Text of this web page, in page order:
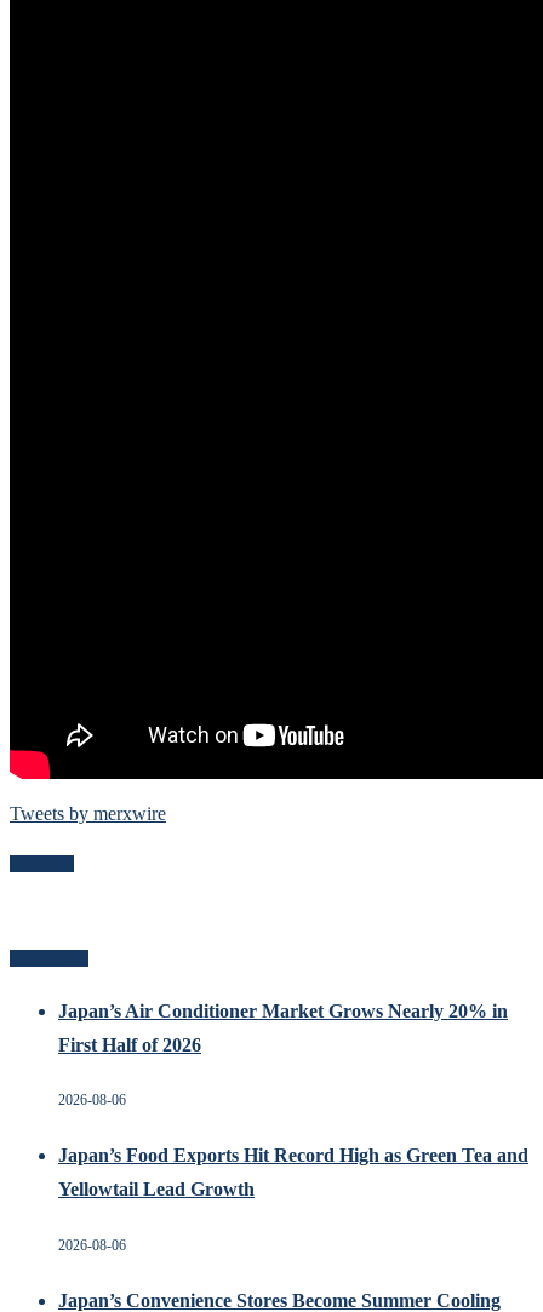
Tweets by merxwire
Japan’s Air Conditioner Market Grows Nearly 20% in
First Half of 2026
2026-08-06
Japan’s Food Exports Hit Record High as Green Tea and
Yellowtail Lead Growth
2026-08-06
Japan’s Convenience Stores Become Summer Cooling